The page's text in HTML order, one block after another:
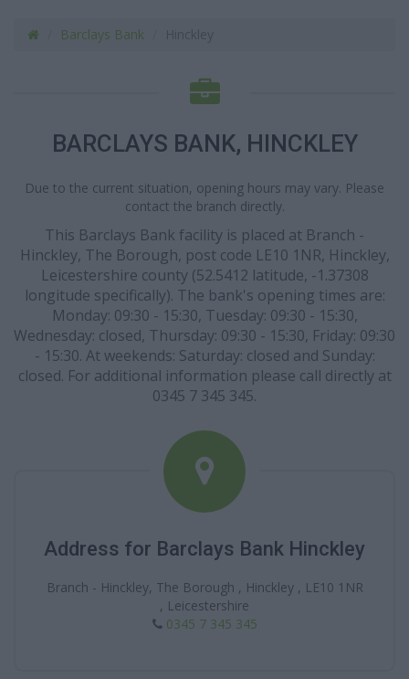
Barclays Bank
BARCLAYS BANK, HINCKLEY
Due to the current situation, opening hours may vary. Please
contact the branch directly.
This Barclays Bank facility is placed at Branch -
Hinckley, The Borough, post code LE10 1NR, Hinckley,
Leicestershire county (52.5412 latitude, -1.37308
longitude specifically). The bank's opening times are:
Monday: 09:30 - 15:30, Tuesday: 09:30 - 15:30,
Wednesday: closed, Thursday: 09:30 - 15:30, Friday: 09:30
- 15:30. At weekends: Saturday: closed and Sunday:
closed. For additional information please call directly at
0345 7 345 345.
Address for Barclays Bank Hinckley
Branch - Hinckley, The Borough , Hinckley , LE10 1NR
, Leicestershire
0345 7 345 345